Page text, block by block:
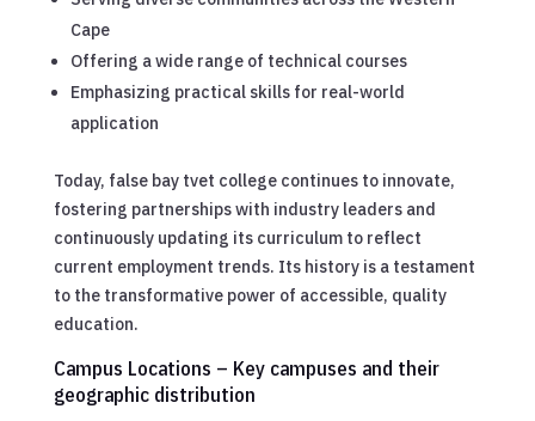
Cape
Offering a wide range of technical courses
Emphasizing practical skills for real-world
application
Today, false bay tvet college continues to innovate,
fostering partnerships with industry leaders and
continuously updating its curriculum to reflect
current employment trends. Its history is a testament
to the transformative power of accessible, quality
education.
Campus Locations – Key campuses and their
geographic distribution